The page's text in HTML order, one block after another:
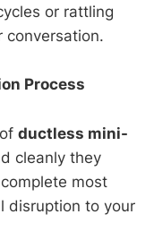
or rattling
Process
ductless mini-
cleanly they
most
disruption to your